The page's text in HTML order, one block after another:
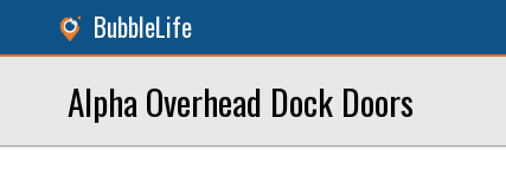
BubbleLife
Alpha Overhead Dock Doors